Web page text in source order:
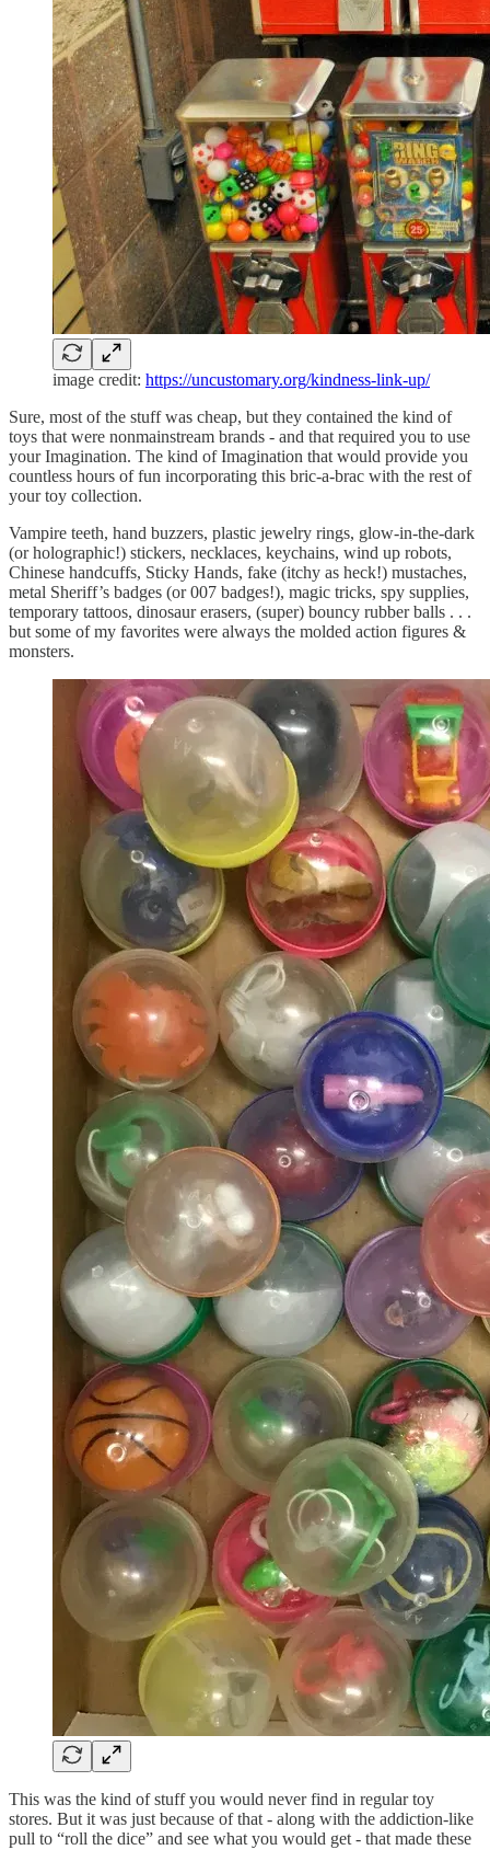
image credit: https://uncustomary.org/kindness-link-up/
Sure, most of the stuff was cheap, but they contained the kind of
toys that were nonmainstream brands - and that required you to use
your Imagination. The kind of Imagination that would provide you
countless hours of fun incorporating this bric-a-brac with the rest of
your toy collection.
Vampire teeth, hand buzzers, plastic jewelry rings, glow-in-the-dark
(or holographic!) stickers, necklaces, keychains, wind up robots,
Chinese handcuffs, Sticky Hands, fake (itchy as heck!) mustaches,
metal Sheriff’s badges (or 007 badges!), magic tricks, spy supplies,
temporary tattoos, dinosaur erasers, (super) bouncy rubber balls . . .
but some of my favorites were always the molded action figures &
monsters.
This was the kind of stuff you would never find in regular toy
stores. But it was just because of that - along with the addiction-like
pull to “roll the dice” and see what you would get - that made these